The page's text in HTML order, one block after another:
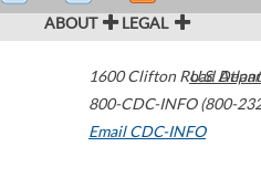
ABOUT LEGAL
1600 Clifton Road
800-CDC-INFO (800-
Email CDC-INFO
U.S.